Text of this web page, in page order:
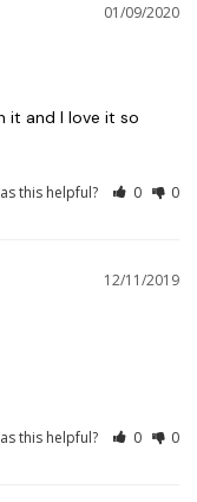
01/09/2020
it and I love it so
this helpful? 0 0
12/11/2019
this helpful? 0 0